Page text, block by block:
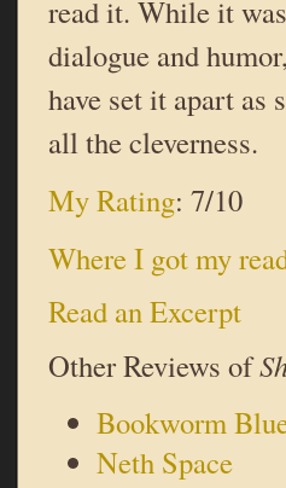
read it. While it
dialogue and
have set it apart as
all the cleverness.
My Rating: 7/10
Where I got my
Read an Excerpt
Other Reviews of
Bookworm
Neth Space